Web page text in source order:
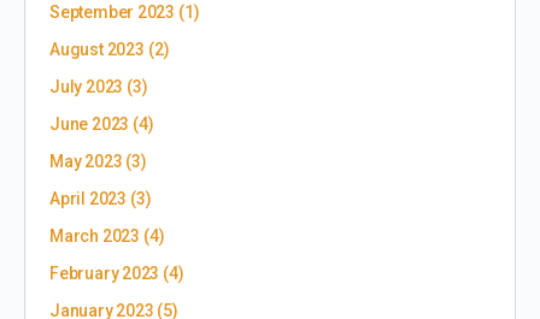
September 2023 (1)
August 2023 (2)
July 2023 (3)
June 2023 (4)
May 2023 (3)
April 2023 (3)
March 2023 (4)
February 2023 (4)
January 2023 (5)